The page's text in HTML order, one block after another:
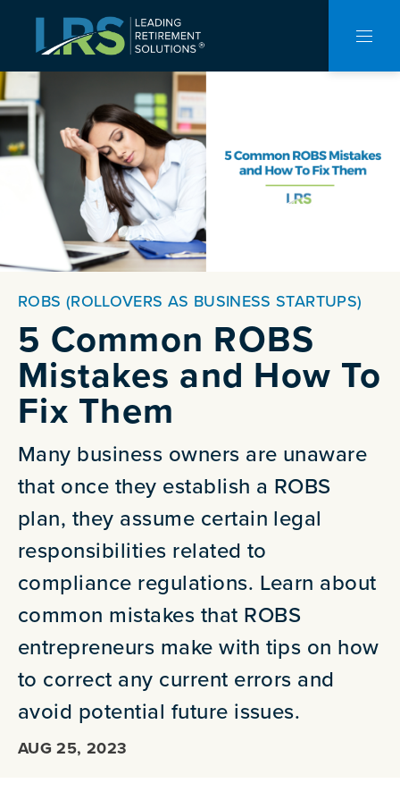
ROBS (ROLLOVERS AS BUSINESS STARTUPS)
5 Common ROBS
Mistakes and How To
Fix Them
Many business owners are unaware
that once they establish a ROBS
plan, they assume certain legal
responsibilities related to
compliance regulations. Learn about
common mistakes that ROBS
entrepreneurs make with tips on how
to correct any current errors and
avoid potential future issues.
AUG 25, 2023